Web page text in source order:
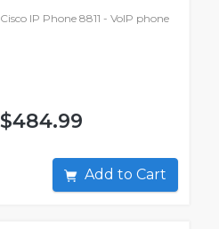
Cisco IP Phone 8811 - VoIP phone
$484.99
Add to Cart